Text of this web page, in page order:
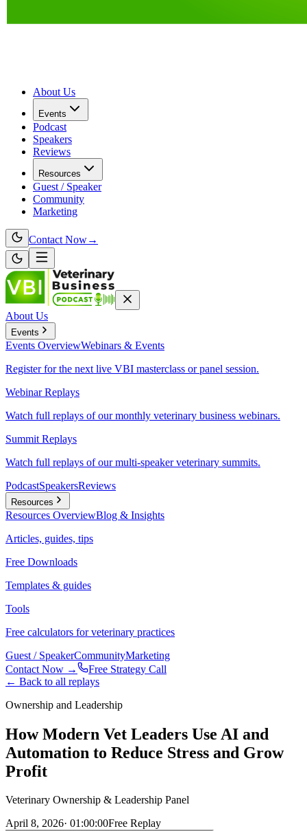
About Us
Events
Podcast
Speakers
Reviews
Resources
Guest / Speaker
Community
Marketing
Contact Now→
About Us
Events
Events OverviewWebinars & Events
Register for the next live VBI masterclass or panel session.
Webinar Replays
Watch full replays of our monthly veterinary business webinars.
Summit Replays
Watch full replays of our multi-speaker veterinary summits.
PodcastSpeakersReviews
Resources
Resources OverviewBlog & Insights
Articles, guides, tips
Free Downloads
Templates & guides
Tools
Free calculators for veterinary practices
Guest / SpeakerCommunityMarketing
Contact Now →
Free Strategy Call
← Back to all replays
Ownership and Leadership
How Modern Vet Leaders Use AI and
Automation to Reduce Stress and Grow
Profit
Veterinary Ownership & Leadership Panel
April 8, 2026· 01:00:00Free Replay